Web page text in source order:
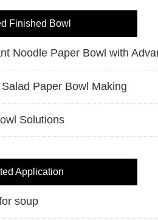
Finished Bowl
Noodle Paper Bowl with
Paper Bowl Making
Solutions
Application
soup